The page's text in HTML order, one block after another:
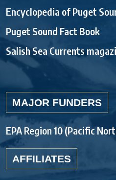
Encyclopedia of Puget
Puget Sound Fact Book
Salish Sea Currents
MAJOR FUNDERS
EPA Region 10 (Pacific
AFFILIATES